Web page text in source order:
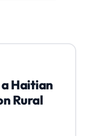
Haitian
Rural